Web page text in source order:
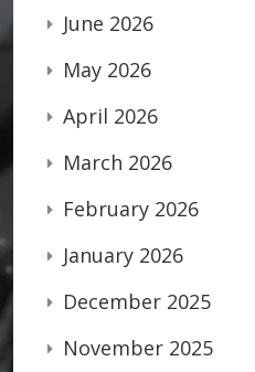
June 2026
May 2026
April 2026
March 2026
February 2026
January 2026
December 2025
November 2025